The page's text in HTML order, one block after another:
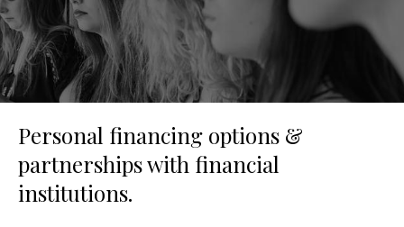
Personal financing options &
partnerships with financial
institutions.